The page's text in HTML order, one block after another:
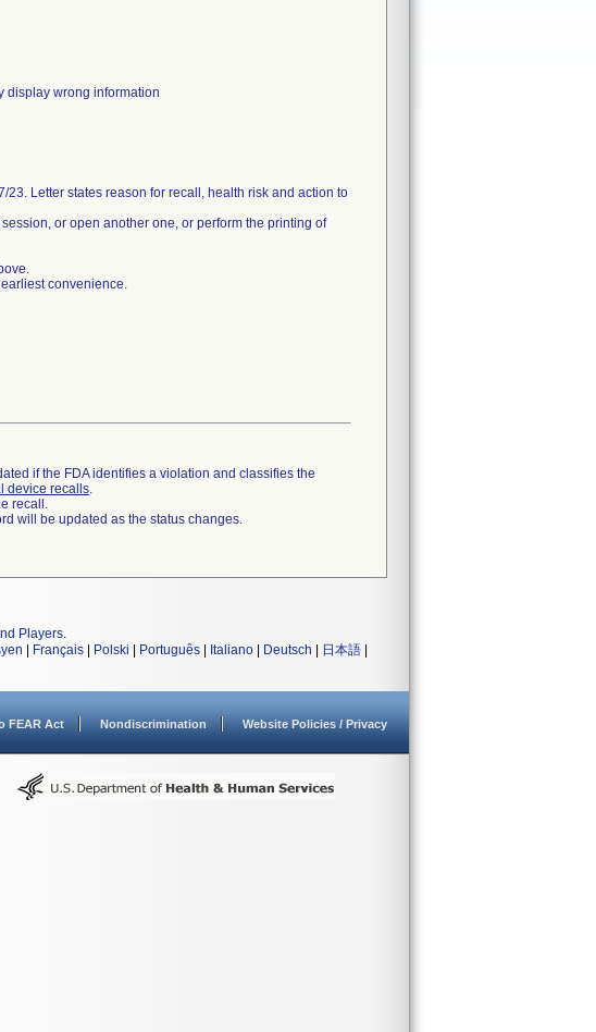
display wrong information
Letter states reason for recall, health risk and action to
or open another one, or perform the printing of
if the FDA identifies a violation and classifies the
device recalls.
recall.
will be updated as the status changes.
Players.
Français Polski Português Italiano Deutsch 日本語
FEAR Act Nondiscrimination Website Policies / Privacy